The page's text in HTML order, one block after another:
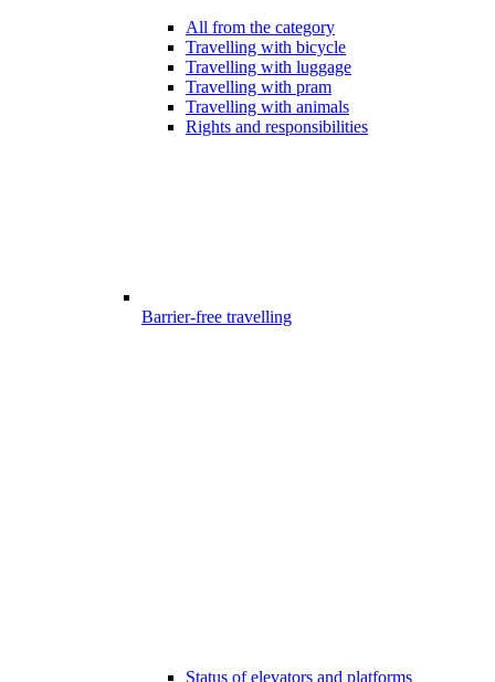
All from the category
Travelling with bicycle
Travelling with luggage
Travelling with pram
Travelling with animals
Rights and responsibilities
Barrier-free travelling
Status of elevators and platforms